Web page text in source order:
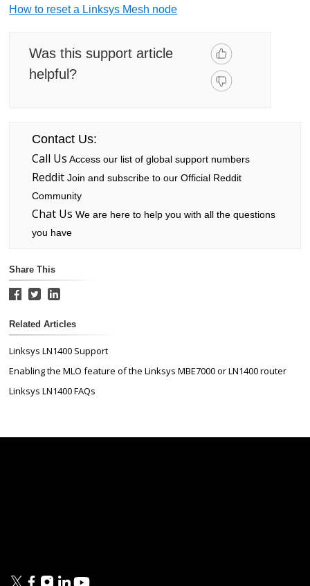
How to reset a Linksys Mesh node
Was this support article
helpful?
Contact Us:
Call Us Access our list of global support numbers
RedditJoin and subscribe to our Official Reddit
Community
Chat Us We are here to help you with all the questions
you have
Share This
Related Articles
Linksys LN1400 Support
Enabling the MLO feature of the Linksys MBE7000 or LN1400 router
Linksys LN1400 FAQs